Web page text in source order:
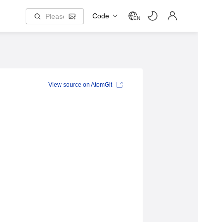
Code EN
View source on AtomGit